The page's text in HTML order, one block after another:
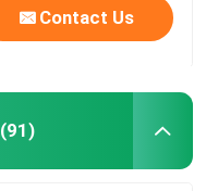
Contact Us
(91)